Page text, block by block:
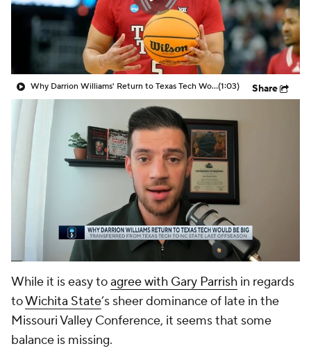
Women's BB NBA Draft
Prospect Rankings 2026 Top Recruits
2026 Top Classes CBS Sports Classic
College Shop
Why Darrion Williams' Return to Texas Tech Would Be Big(1:03) Share
While it is easy toagree with Gary Parrish in regards
toWichita State’s sheer dominance of late in the
Missouri Valley Conference, it seems that some
balance is missing.